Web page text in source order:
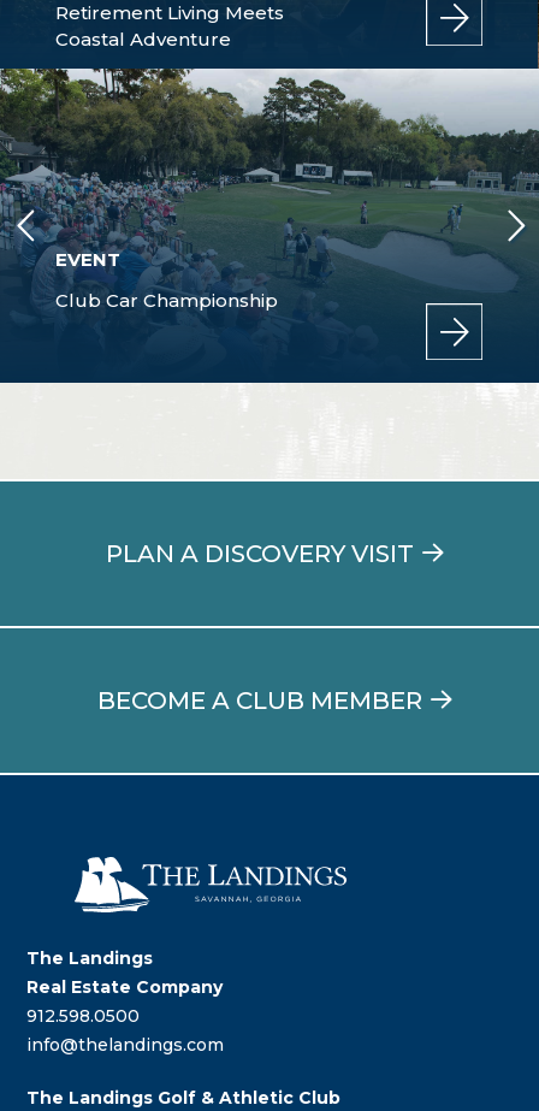
Retirement Living Meets
Coastal Adventure
EVENT
Club Car Championship
PLAN A DISCOVERY VISIT
BECOME A CLUB MEMBER
The Landings
Real Estate Company
912.598.0500
info@thelandings.com
The Landings Golf & Athletic Club